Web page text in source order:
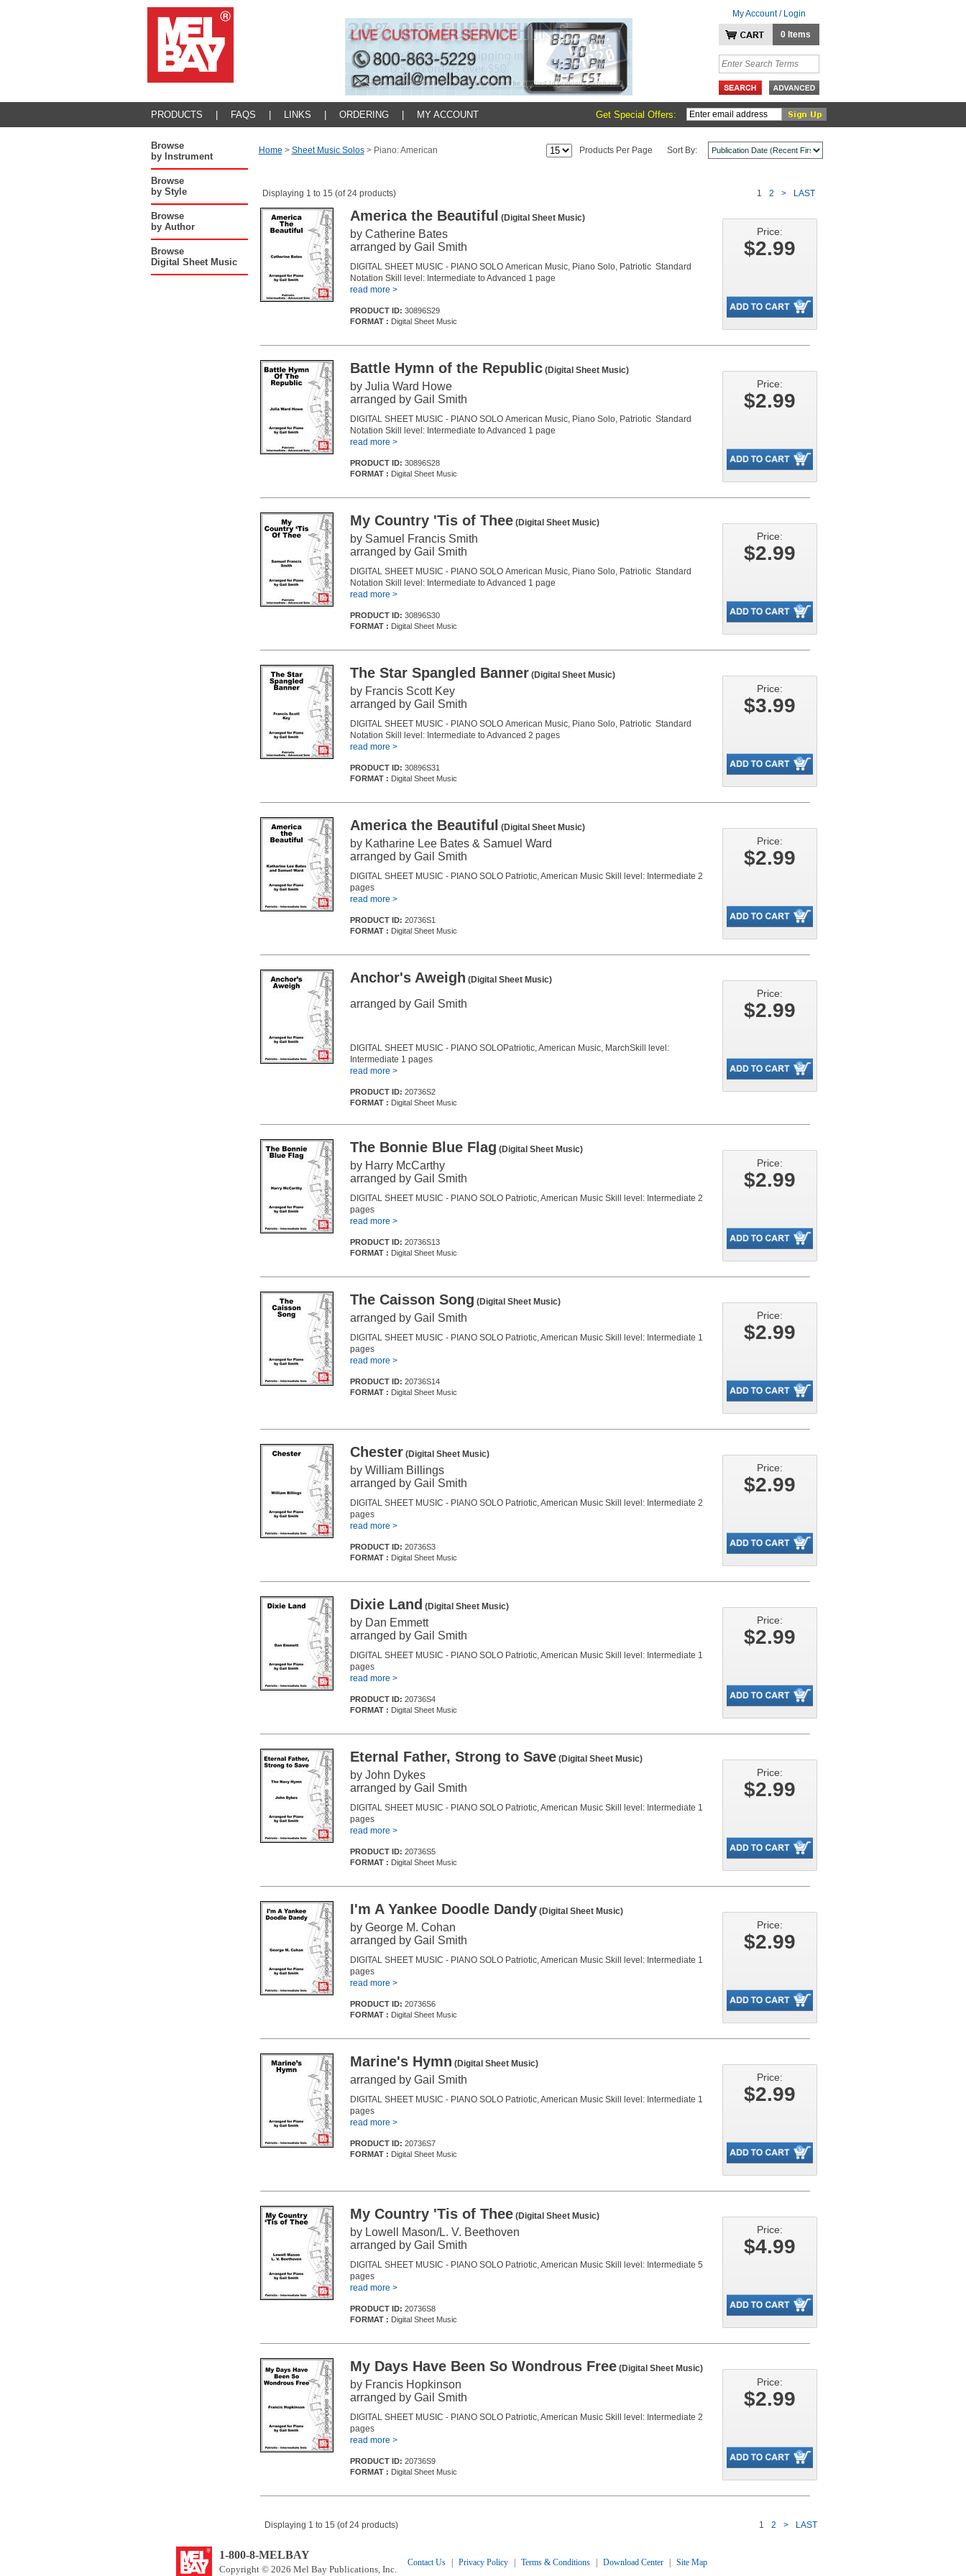
My Account / Login
0 Items
PRODUCTS FAQS LINKS ORDERING MY ACCOUNT Get Special Offers:
Browse
by Instrument
Browse
by Style
Browse
by Author
Browse
Digital Sheet Music
Home > Sheet Music Solos> Piano: American Products Per Page Sort By:
Displaying 1 to 15 (of 24 products) LAST
>
2
1
America the Beautiful (Digital Sheet Music)
by Catherine Bates
arranged by Gail Smith
DIGITAL SHEET MUSIC - PIANO SOLO American Music, Piano Solo, Patriotic Standard
Notation Skill level: Intermediate to Advanced 1 page
read more >
PRODUCT ID: 30896S29
FORMAT : Digital Sheet Music
Price:
$2.99
Battle Hymn of the Republic (Digital Sheet Music)
by Julia Ward Howe
arranged by Gail Smith
DIGITAL SHEET MUSIC - PIANO SOLO American Music, Piano Solo, Patriotic Standard
Notation Skill level: Intermediate to Advanced 1 page
read more >
PRODUCT ID: 30896S28
FORMAT : Digital Sheet Music
Price:
$2.99
My Country 'Tis of Thee (Digital Sheet Music)
by Samuel Francis Smith
arranged by Gail Smith
DIGITAL SHEET MUSIC - PIANO SOLO American Music, Piano Solo, Patriotic Standard
Notation Skill level: Intermediate to Advanced 1 page
read more >
PRODUCT ID: 30896S30
FORMAT : Digital Sheet Music
Price:
$2.99
The Star Spangled Banner (Digital Sheet Music)
by Francis Scott Key
arranged by Gail Smith
DIGITAL SHEET MUSIC - PIANO SOLO American Music, Piano Solo, Patriotic Standard
Notation Skill level: Intermediate to Advanced 2 pages
read more >
PRODUCT ID: 30896S31
FORMAT : Digital Sheet Music
Price:
$3.99
America the Beautiful (Digital Sheet Music)
by Katharine Lee Bates & Samuel Ward
arranged by Gail Smith
DIGITAL SHEET MUSIC - PIANO SOLO Patriotic, American Music Skill level: Intermediate 2
pages
read more >
PRODUCT ID: 20736S1
FORMAT : Digital Sheet Music
Price:
$2.99
Anchor's Aweigh (Digital Sheet Music)
arranged by Gail Smith
DIGITAL SHEET MUSIC - PIANO SOLOPatriotic, American Music, MarchSkill level:
Intermediate 1 pages
read more >
PRODUCT ID: 20736S2
FORMAT : Digital Sheet Music
Price:
$2.99
The Bonnie Blue Flag (Digital Sheet Music)
by Harry McCarthy
arranged by Gail Smith
DIGITAL SHEET MUSIC - PIANO SOLO Patriotic, American Music Skill level: Intermediate 2
pages
read more >
PRODUCT ID: 20736S13
FORMAT : Digital Sheet Music
Price:
$2.99
The Caisson Song (Digital Sheet Music)
arranged by Gail Smith
DIGITAL SHEET MUSIC - PIANO SOLO Patriotic, American Music Skill level: Intermediate 1
pages
read more >
PRODUCT ID: 20736S14
FORMAT : Digital Sheet Music
Price:
$2.99
Chester (Digital Sheet Music)
by William Billings
arranged by Gail Smith
DIGITAL SHEET MUSIC - PIANO SOLO Patriotic, American Music Skill level: Intermediate 2
pages
read more >
PRODUCT ID: 20736S3
FORMAT : Digital Sheet Music
Price:
$2.99
Dixie Land (Digital Sheet Music)
by Dan Emmett
arranged by Gail Smith
DIGITAL SHEET MUSIC - PIANO SOLO Patriotic, American Music Skill level: Intermediate 1
pages
read more >
PRODUCT ID: 20736S4
FORMAT : Digital Sheet Music
Price:
$2.99
Eternal Father, Strong to Save (Digital Sheet Music)
by John Dykes
arranged by Gail Smith
DIGITAL SHEET MUSIC - PIANO SOLO Patriotic, American Music Skill level: Intermediate 1
pages
read more >
PRODUCT ID: 20736S5
FORMAT : Digital Sheet Music
Price:
$2.99
I'm A Yankee Doodle Dandy (Digital Sheet Music)
by George M. Cohan
arranged by Gail Smith
DIGITAL SHEET MUSIC - PIANO SOLO Patriotic, American Music Skill level: Intermediate 1
pages
read more >
PRODUCT ID: 20736S6
FORMAT : Digital Sheet Music
Price:
$2.99
Marine's Hymn (Digital Sheet Music)
arranged by Gail Smith
DIGITAL SHEET MUSIC - PIANO SOLO Patriotic, American Music Skill level: Intermediate 1
pages
read more >
PRODUCT ID: 20736S7
FORMAT : Digital Sheet Music
Price:
$2.99
My Country 'Tis of Thee (Digital Sheet Music)
by Lowell Mason/L. V. Beethoven
arranged by Gail Smith
DIGITAL SHEET MUSIC - PIANO SOLO Patriotic, American Music Skill level: Intermediate 5
pages
read more >
PRODUCT ID: 20736S8
FORMAT : Digital Sheet Music
Price:
$4.99
My Days Have Been So Wondrous Free (Digital Sheet Music)
by Francis Hopkinson
arranged by Gail Smith
DIGITAL SHEET MUSIC - PIANO SOLO Patriotic, American Music Skill level: Intermediate 2
pages
read more >
PRODUCT ID: 20736S9
FORMAT : Digital Sheet Music
Price:
$2.99
Displaying 1 to 15 (of 24 products) LAST
>
2
1
1-800-8-MELBAY
Copyright © 2026 Mel Bay Publications, Inc.
Contact Us Privacy Policy Terms & Conditions Download Center Site Map